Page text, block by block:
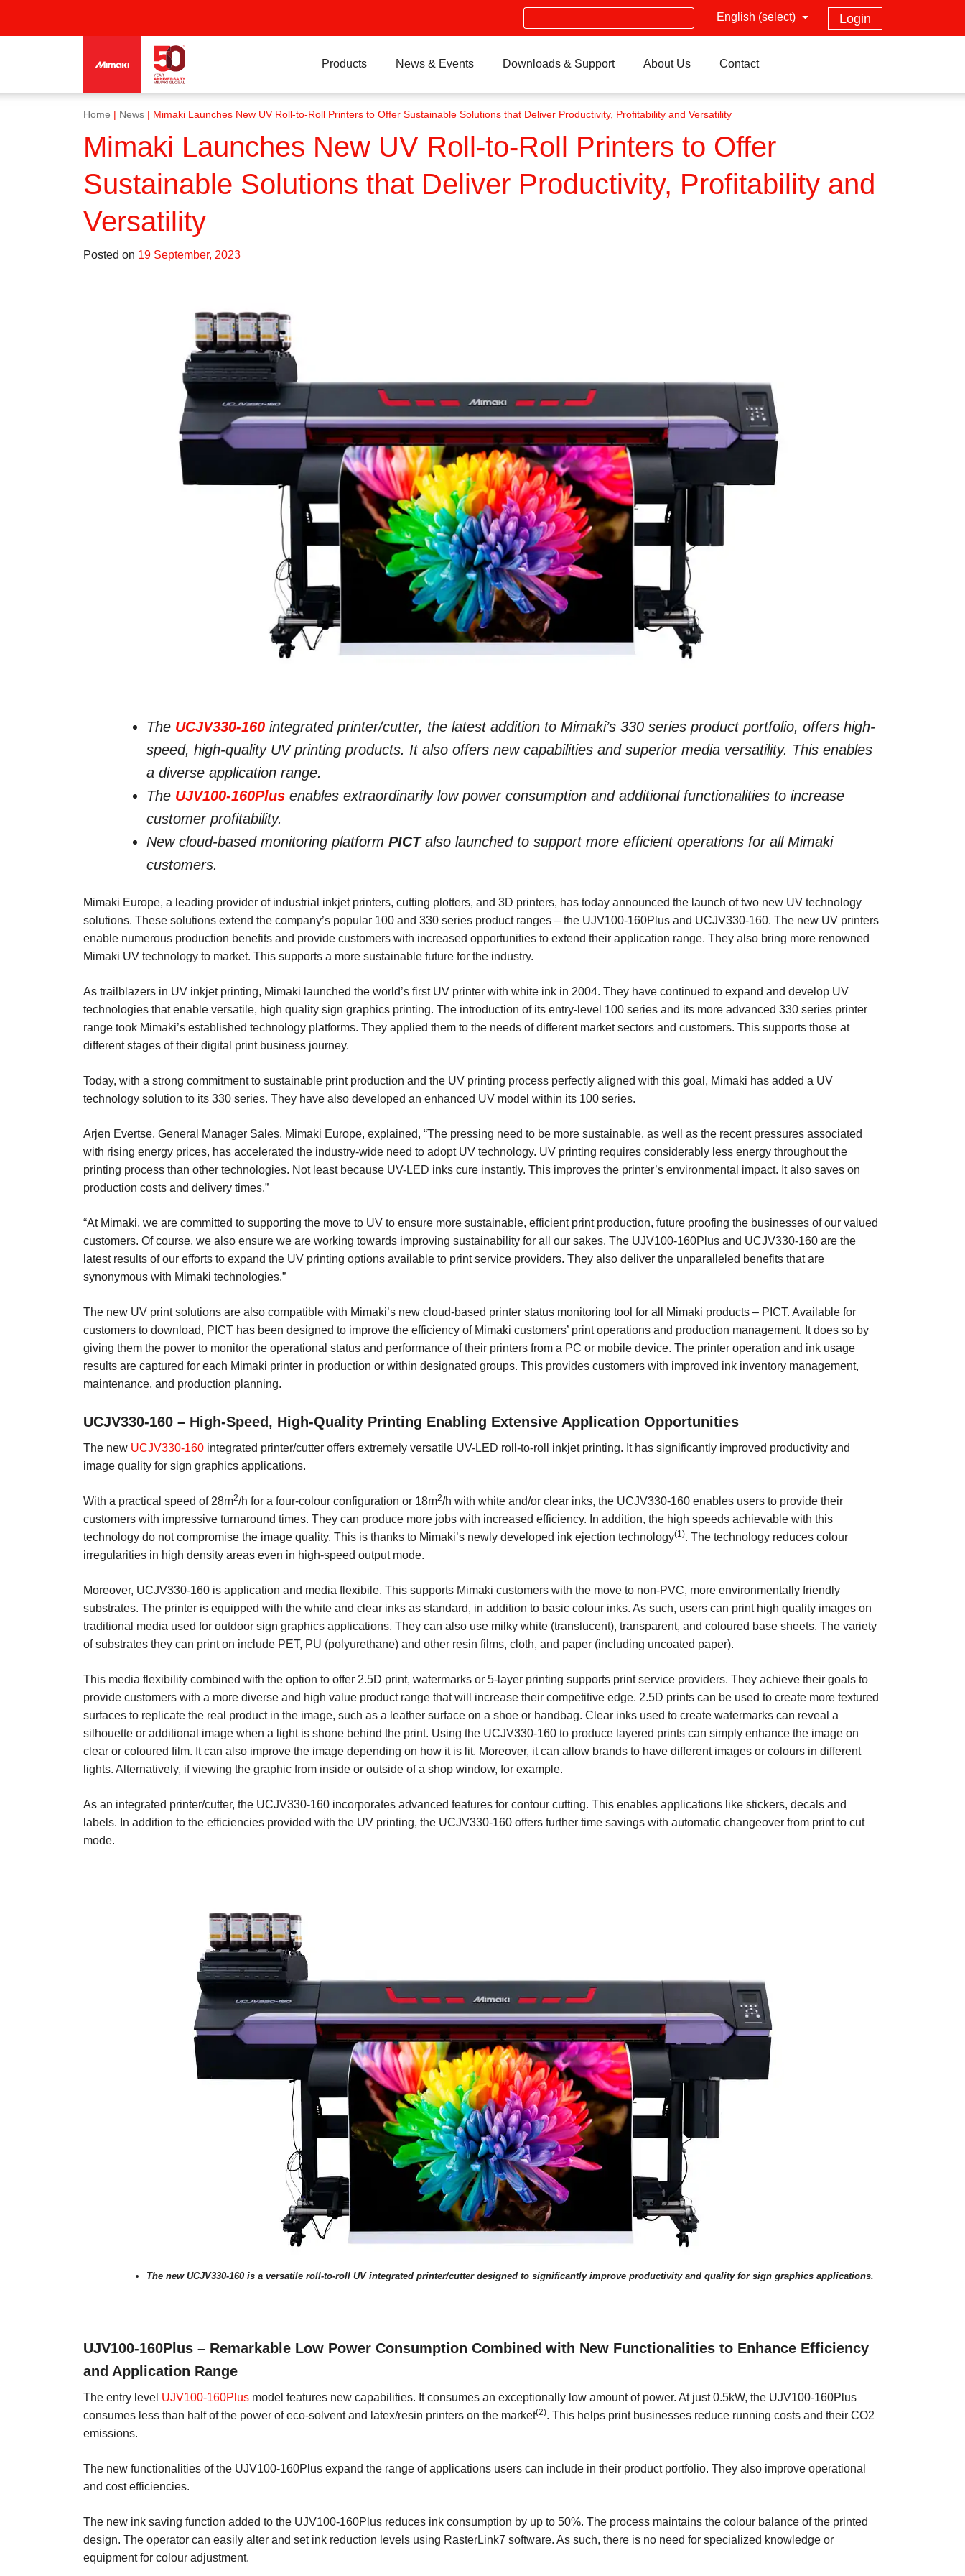
Login
English (select)
Search
Products News & Events Downloads & Support About Us Contact
Home News| Mimaki Launches New UV Roll-to-Roll Printers to Offer Sustainable Solutions that Deliver Productivity, Profitability and Versatility
Mimaki Launches New UV Roll-to-Roll Printers to Offer
Sustainable Solutions that Deliver Productivity, Profitability and
Versatility
Posted on 19 September, 2023
The UCJV330-160integrated printer/cutter, the latest addition to Mimaki’s 330 series product portfolio, offers high-
speed, high-quality UV printing products. It also offers new capabilities and superior media versatility. This enables
a diverse application range.
The UJV100-160Plusenables extraordinarily low power consumption and additional functionalities to increase
customer profitability.
New cloud-based monitoring platform PICTalso launched to support more efficient operations for all Mimaki
customers.
Mimaki Europe, a leading provider of industrial inkjet printers, cutting plotters, and 3D printers, has today announced the launch of two new UV technology
solutions. These solutions extend the company’s popular 100 and 330 series product ranges – the UJV100-160Plus and UCJV330-160. The new UV printers
enable numerous production benefits and provide customers with increased opportunities to extend their application range. They also bring more renowned
Mimaki UV technology to market. This supports a more sustainable future for the industry.
As trailblazers in UV inkjet printing, Mimaki launched the world’s first UV printer with white ink in 2004. They have continued to expand and develop UV
technologies that enable versatile, high quality sign graphics printing. The introduction of its entry-level 100 series and its more advanced 330 series printer
range took Mimaki’s established technology platforms. They applied them to the needs of different market sectors and customers. This supports those at
different stages of their digital print business journey.
Today, with a strong commitment to sustainable print production and the UV printing process perfectly aligned with this goal, Mimaki has added a UV
technology solution to its 330 series. They have also developed an enhanced UV model within its 100 series.
Arjen Evertse, General Manager Sales, Mimaki Europe, explained, “The pressing need to be more sustainable, as well as the recent pressures associated
with rising energy prices, has accelerated the industry-wide need to adopt UV technology. UV printing requires considerably less energy throughout the
printing process than other technologies. Not least because UV-LED inks cure instantly. This improves the printer’s environmental impact. It also saves on
production costs and delivery times.”
“At Mimaki, we are committed to supporting the move to UV to ensure more sustainable, efficient print production, future proofing the businesses of our valued
customers. Of course, we also ensure we are working towards improving sustainability for all our sakes. The UJV100-160Plus and UCJV330-160 are the
latest results of our efforts to expand the UV printing options available to print service providers. They also deliver the unparalleled benefits that are
synonymous with Mimaki technologies.”
The new UV print solutions are also compatible with Mimaki’s new cloud-based printer status monitoring tool for all Mimaki products – PICT. Available for
customers to download, PICT has been designed to improve the efficiency of Mimaki customers’ print operations and production management. It does so by
giving them the power to monitor the operational status and performance of their printers from a PC or mobile device. The printer operation and ink usage
results are captured for each Mimaki printer in production or within designated groups. This provides customers with improved ink inventory management,
maintenance, and production planning.
UCJV330-160 – High-Speed, High-Quality Printing Enabling Extensive Application Opportunities
The new UCJV330-160integrated printer/cutter offers extremely versatile UV-LED roll-to-roll inkjet printing. It has significantly improved productivity and
image quality for sign graphics applications.
With a practical speed of 28m2/h for a four-colour configuration or 18m2/h with white and/or clear inks, the UCJV330-160 enables users to provide their
customers with impressive turnaround times. They can produce more jobs with increased efficiency. In addition, the high speeds achievable with this
technology do not compromise the image quality. This is thanks to Mimaki’s newly developed ink ejection technology(1). The technology reduces colour
irregularities in high density areas even in high-speed output mode.
Moreover, UCJV330-160 is application and media flexibile. This supports Mimaki customers with the move to non-PVC, more environmentally friendly
substrates. The printer is equipped with the white and clear inks as standard, in addition to basic colour inks. As such, users can print high quality images on
traditional media used for outdoor sign graphics applications. They can also use milky white (translucent), transparent, and coloured base sheets. The variety
of substrates they can print on include PET, PU (polyurethane) and other resin films, cloth, and paper (including uncoated paper).
This media flexibility combined with the option to offer 2.5D print, watermarks or 5-layer printing supports print service providers. They achieve their goals to
provide customers with a more diverse and high value product range that will increase their competitive edge. 2.5D prints can be used to create more textured
surfaces to replicate the real product in the image, such as a leather surface on a shoe or handbag. Clear inks used to create watermarks can reveal a
silhouette or additional image when a light is shone behind the print. Using the UCJV330-160 to produce layered prints can simply enhance the image on
clear or coloured film. It can also improve the image depending on how it is lit. Moreover, it can allow brands to have different images or colours in different
lights. Alternatively, if viewing the graphic from inside or outside of a shop window, for example.
As an integrated printer/cutter, the UCJV330-160 incorporates advanced features for contour cutting. This enables applications like stickers, decals and
labels. In addition to the efficiencies provided with the UV printing, the UCJV330-160 offers further time savings with automatic changeover from print to cut
mode.
The new UCJV330-160 is a versatile roll-to-roll UV integrated printer/cutter designed to significantly improve productivity and quality for sign graphics applications.
UJV100-160Plus – Remarkable Low Power Consumption Combined with New Functionalities to Enhance Efficiency
and Application Range
The entry level UJV100-160Plusmodel features new capabilities. It consumes an exceptionally low amount of power. At just 0.5kW, the UJV100-160Plus
consumes less than half of the power of eco-solvent and latex/resin printers on the market(2). This helps print businesses reduce running costs and their CO2
emissions.
The new functionalities of the UJV100-160Plus expand the range of applications users can include in their product portfolio. They also improve operational
and cost efficiencies.
The new ink saving function added to the UJV100-160Plus reduces ink consumption by up to 50%. The process maintains the colour balance of the printed
design. The operator can easily alter and set ink reduction levels using RasterLink7 software. As such, there is no need for specialized knowledge or
equipment for colour adjustment.